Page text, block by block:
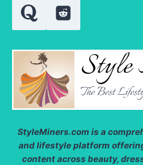
DERIVATIVES
StyleMiners.com is a
and lifestyle platform
content across beauty,